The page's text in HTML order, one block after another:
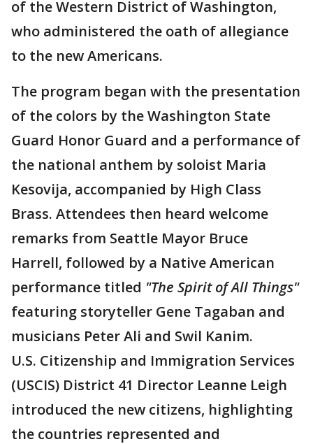
of the Western District of Washington,
who administered the oath of allegiance
to the new Americans.
The program began with the presentation
of the colors by the Washington State
Guard Honor Guard and a performance of
the national anthem by soloist Maria
Kesovija, accompanied by High Class
Brass. Attendees then heard welcome
remarks from Seattle Mayor Bruce
Harrell, followed by a Native American
performance titled "The Spirit of All Things"
featuring storyteller Gene Tagaban and
musicians Peter Ali and Swil Kanim.
U.S. Citizenship and Immigration Services
(USCIS) District 41 Director Leanne Leigh
introduced the new citizens, highlighting
the countries represented and